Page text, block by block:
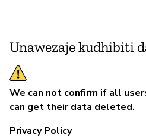
Unawezaje kudhibiti
We can not confirm if all
can get their data deleted.
Privacy Policy